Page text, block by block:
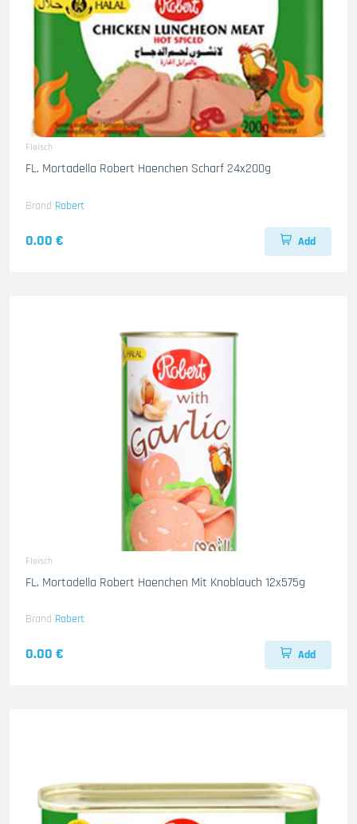
Fleisch
FL. Mortadella Robert Haenchen Scharf 24x200g
Brand Robert
0.00 € Add
Fleisch
FL. Mortadella Robert Haenchen Mit Knoblauch 12x575g
Brand Robert
0.00 € Add